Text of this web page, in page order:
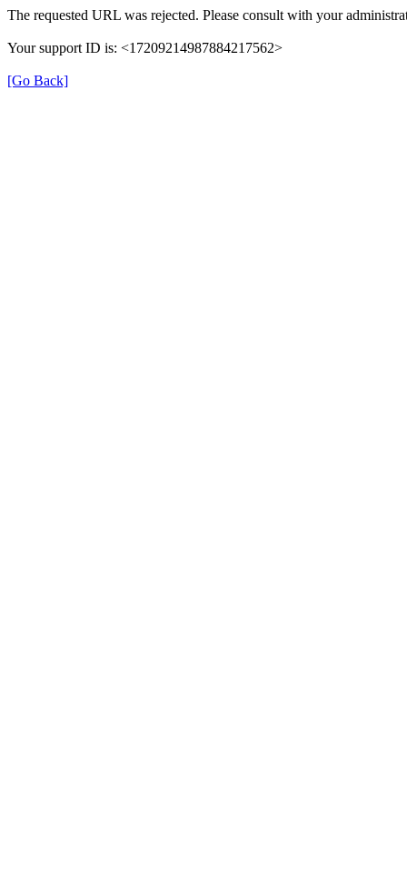
The requested URL was rejected. Please consult with your
Your support ID is: <17209214987884217562>
[Go Back]